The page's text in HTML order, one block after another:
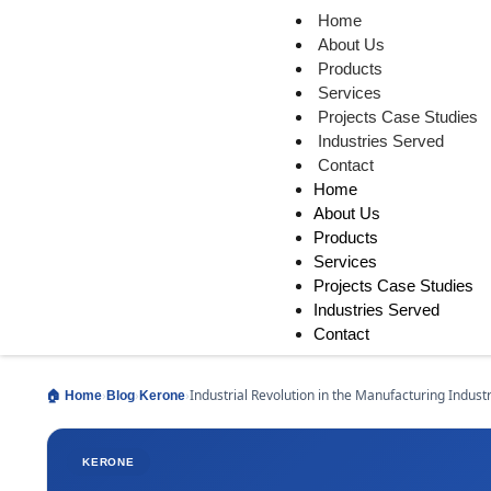
Home
About Us
Products
Services
Projects Case Studies
Industries Served
Contact
Home
About Us
Products
Services
Projects Case Studies
Industries Served
Contact
🏠 Home› Blog› Kerone›Industrial Revolution in the Manufacturing
KERONE